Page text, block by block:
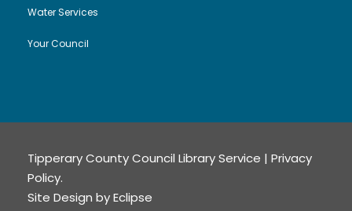
Water Services
Your Council
Tipperary County Council Library Service | Privacy
Policy.
Site Design byEclipse